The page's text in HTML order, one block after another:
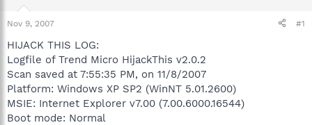
s
t
r
t
e
r
Nov 9, 2007 #1
HIJACK THIS LOG:
Logfile of Trend Micro HijackThis v2.0.2
Scan saved at 7:55:35 PM, on 11/8/2007
Platform: Windows XP SP2 (WinNT 5.01.2600)
MSIE: Internet Explorer v7.00 (7.00.6000.16544)
Boot mode: Normal